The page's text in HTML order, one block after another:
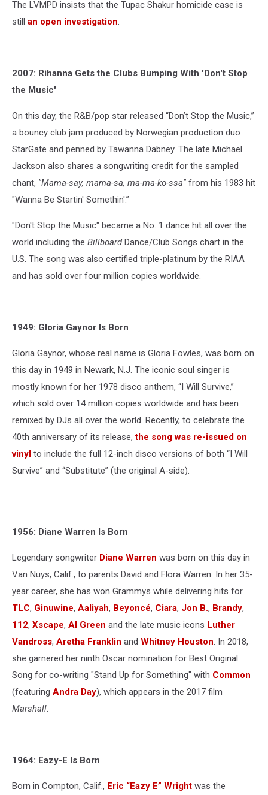
The LVMPD insists that the Tupac Shakur homicide case is
still an open investigation.
2007: Rihanna Gets the Clubs Bumping With 'Don't Stop
the Music'
On this day, the R&B/pop star released “Don’t Stop the Music,”
a bouncy club jam produced by Norwegian production duo
StarGate and penned by Tawanna Dabney. The late Michael
Jackson also shares a songwriting credit for the sampled
chant, "Mama-say, mama-sa, ma-ma-ko-ssa" from his 1983 hit
"Wanna Be Startin' Somethin'.”
"Don't Stop the Music" became a No. 1 dance hit all over the
world including the BillboardDance/Club Songs chart in the
U.S. The song was also certified triple-platinum by the RIAA
and has sold over four million copies worldwide.
1949: Gloria Gaynor Is Born
Gloria Gaynor, whose real name is Gloria Fowles, was born on
this day in 1949 in Newark, N.J. The iconic soul singer is
mostly known for her 1978 disco anthem, “I Will Survive,”
which sold over 14 million copies worldwide and has been
remixed by DJs all over the world. Recently, to celebrate the
40th anniversary of its release,the song was re-issued on
vinyl to include the full 12-inch disco versions of both “I Will
Survive” and “Substitute” (the original A-side).
1956: Diane Warren Is Born
Legendary songwriter Diane Warren was born on this day in
Van Nuys, Calif., to parents David and Flora Warren. In her 35-
year career, she has won Grammys while delivering hits for
TLC, Ginuwine, Aaliyah, Beyoncé, Ciara, Jon B., Brandy,
112, Xscape, Al Green and the late music icons Luther
Vandross, Aretha Franklin and Whitney Houston. In 2018,
she garnered her ninth Oscar nomination for Best Original
Song for co-writing "Stand Up for Something" with Common
(featuring Andra Day), which appears in the 2017 film
Marshall.
1964: Eazy-E Is Born
Born in Compton, Calif., Eric “Eazy E” Wright was the